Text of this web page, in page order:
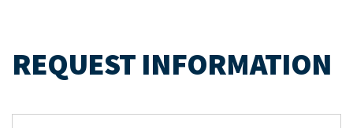
REQUEST INFORMATION